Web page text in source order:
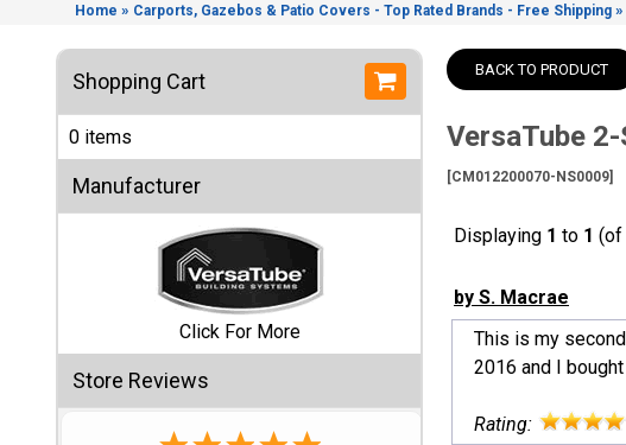
Sizes
Accessories
Other
Structures
Information
Shop
Sales
Home » Carports, Gazebos & Patio Covers - Top Rated Brands - Free Shipping »
Shopping Cart
0 items
Manufacturer
Click For More
Store Reviews
BACK TO PRODUCT
VersaTube
[CM012200070-NS0009]
Displaying 1 to 1 (of
by S. Macrae
This is my
2016 and I bought
Rating: